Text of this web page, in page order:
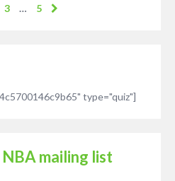
3 … 5
type="quiz"]
mailing list